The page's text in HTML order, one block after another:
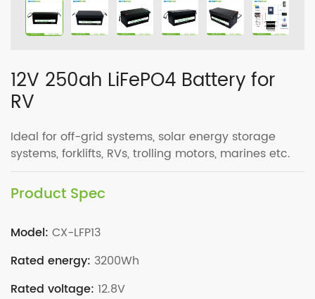
12V 250ah LiFePO4 Battery for
RV
Ideal for off-grid systems, solar energy storage
systems, forklifts, RVs, trolling motors, marines etc.
Product Spec
Model: CX-LFP13
Rated energy: 3200Wh
Rated voltage: 12.8V